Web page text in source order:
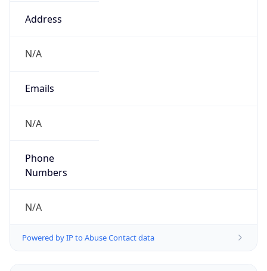
Address
N/A
Emails
N/A
Phone
Numbers
N/A
Powered by IP to Abuse Contact data